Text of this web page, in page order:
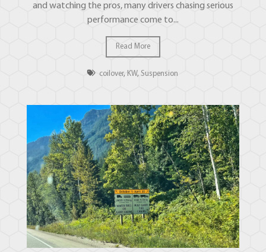
and watching the pros, many drivers chasing serious
performance come to...
Read More
coilover, KW, Suspension